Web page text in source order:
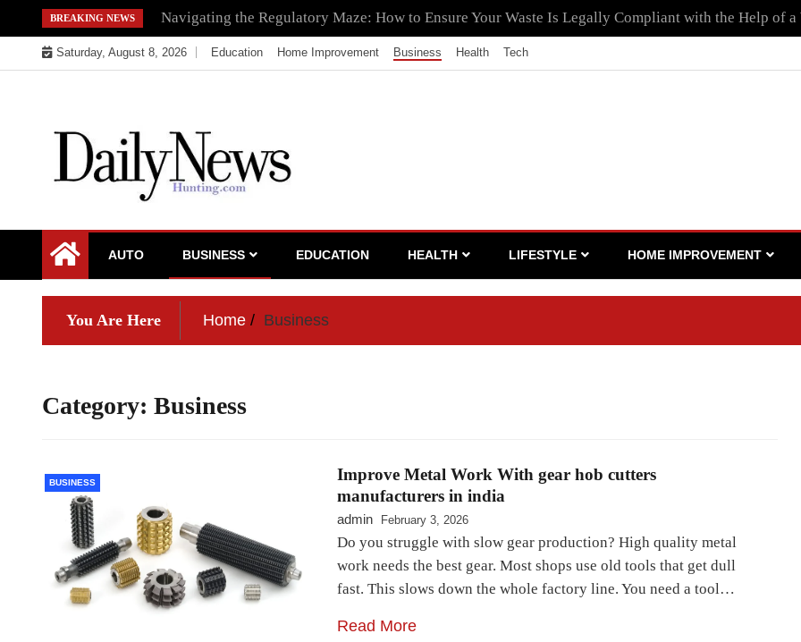
to
content
BREAKING NEWS Navigating the Regulatory Maze: How to Ensure Your Waste Is Legally Compliant with the Help of a
Saturday, August 8, 2026 Education Home Improvement Business Health Tech
My Blog
AUTO BUSINESS EDUCATION HEALTH LIFESTYLE HOME IMPROVEMENT
You Are Here Home Business
Category: Business
BUSINESS
Improve Metal Work With gear hob cutters
manufacturers in india
admin February 3, 2026
Do you struggle with slow gear production? High quality metal
work needs the best gear. Most shops use old tools that get dull
fast. This slows down the whole factory line. You need a tool…
Read More